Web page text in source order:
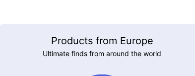
Products from Europe
Ultimate finds from around the world